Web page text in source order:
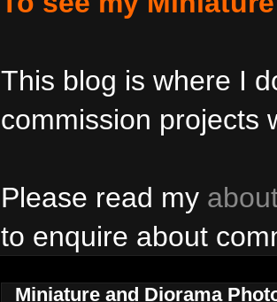
This blog is where I
commission projects
Please read my
to enquire about
Miniature and Diorama